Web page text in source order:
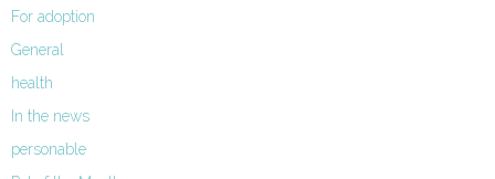
For adoption
General
health
In the news
personable